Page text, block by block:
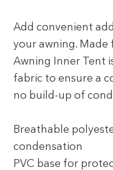
Add convenient
your awning.
Awning Inner Tent
fabric to ensure a
no build-up of
Breathable
condensation
PVC base for